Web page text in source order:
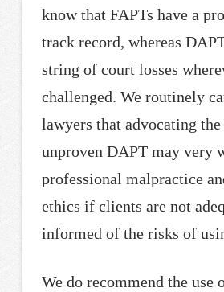
know that FAPTs have a
track record, whereas
string of court losses
challenged. We routinely
lawyers that advocating the
unproven DAPT may very
professional malpractice
ethics if clients are not
informed of the risks of
We do recommend the use